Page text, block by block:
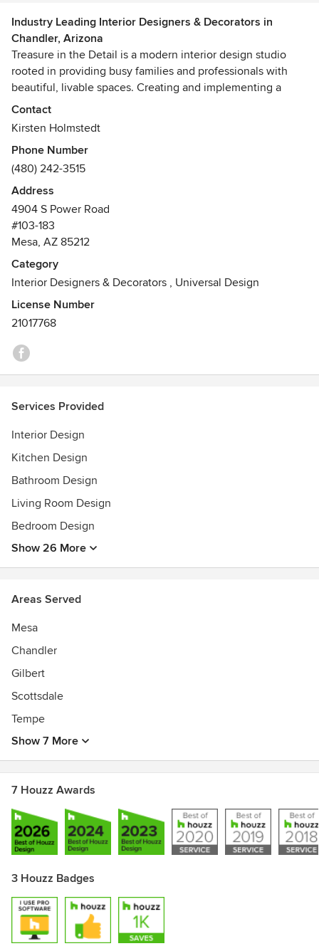
Industry Leading Interior Designers & Decorators in
Chandler, Arizona
Treasure in the Detail is a modern interior design studio
rooted in providing busy families and professionals with
beautiful, livable spaces. Creating and implementing a
design can be both a lengthy and stressful process. At
Treasure in the Detail, making a home feel relaxed, well
diligently to ensure the process is, too.
We are a team of experienced designers and project
managers who are committed to executing design plans
seamlessly and effectively. Whether the project is a
complete home renovation or a single room, we follow our
careful processes to ensure professionalism every single
time.
Contact
Kirsten Holmstedt
Phone Number
(480) 242-3515
Address
4904 S Power Road
#103-183
Mesa, AZ 85212
Category
Interior Designers & Decorators , Universal Design
License Number
21017768
Services Provided
Interior Design
Kitchen Design
Bathroom Design
Living Room Design
Bedroom Design
Show 26 More
Areas Served
Mesa
Chandler
Gilbert
Scottsdale
Tempe
Show 7 More
7 Houzz Awards
3 Houzz Badges